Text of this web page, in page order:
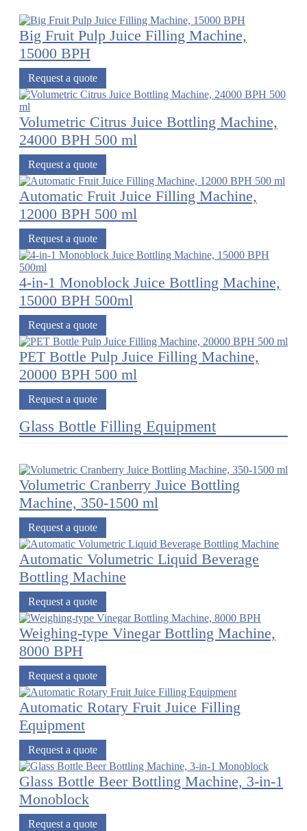
Big Fruit Pulp Juice Filling Machine,
15000 BPH
Request a quote
Volumetric Citrus Juice Bottling Machine,
24000 BPH 500 ml
Request a quote
Automatic Fruit Juice Filling Machine,
12000 BPH 500 ml
Request a quote
4-in-1 Monoblock Juice Bottling Machine,
15000 BPH 500ml
Request a quote
PET Bottle Pulp Juice Filling Machine,
20000 BPH 500 ml
Request a quote
Glass Bottle Filling Equipment
Volumetric Cranberry Juice Bottling
Machine, 350-1500 ml
Request a quote
Automatic Volumetric Liquid Beverage
Bottling Machine
Request a quote
Weighing-type Vinegar Bottling Machine,
8000 BPH
Request a quote
Automatic Rotary Fruit Juice Filling
Equipment
Request a quote
Glass Bottle Beer Bottling Machine, 3-in-1
Monoblock
Request a quote